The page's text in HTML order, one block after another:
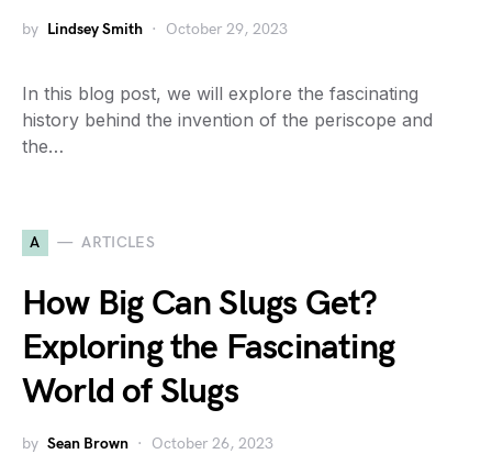
by Lindsey Smith October 29, 2023
In this blog post, we will explore the fascinating
history behind the invention of the periscope and
the…
A ARTICLES
How Big Can Slugs Get?
Exploring the Fascinating
World of Slugs
by Sean Brown October 26, 2023